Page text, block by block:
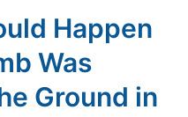
Happen
Was
Ground in